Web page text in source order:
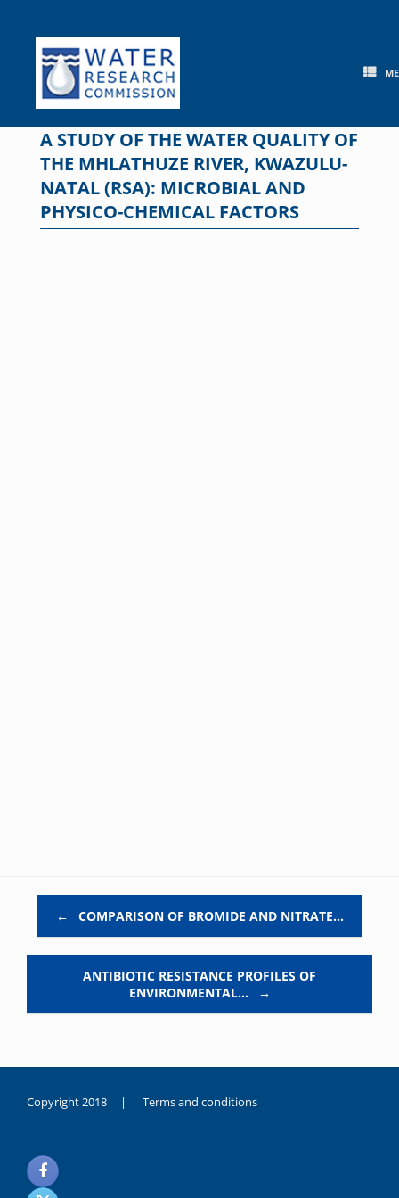
content
A STUDY OF THE WATER QUALITY OF
THE MHLATHUZE RIVER, KWAZULU-
NATAL (RSA): MICROBIAL AND
PHYSICO-CHEMICAL FACTORS
← COMPARISON OF BROMIDE AND NITRATE…
ANTIBIOTIC RESISTANCE PROFILES OF
ENVIRONMENTAL…
→
Copyright 2018 | Terms and conditions
noksanlık
yaşayan
genç